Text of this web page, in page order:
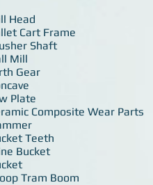
Head
Cart Frame
Shaft
Mill
Gear
Plate
Composite Wear Parts
Teeth
Bucket
Tram Boom